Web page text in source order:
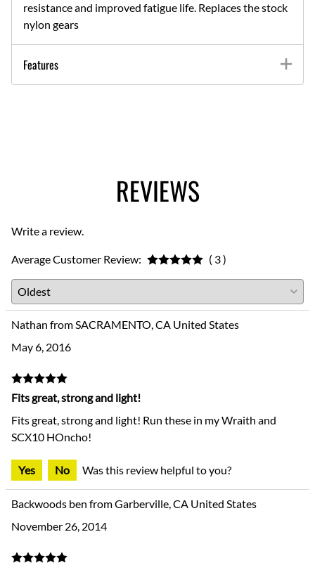
resistance and improved fatigue life. Replaces the stock
nylon gears
Features
REVIEWS
Write a review.
Average Customer Review: ( 3 )
Nathan from SACRAMENTO, CA United States
May 6, 2016
Fits great, strong and light!
Fits great, strong and light! Run these in my Wraith and
SCX10 HOncho!
Yes No Was this review helpful to you?
Backwoods ben from Garberville, CA United States
November 26, 2014